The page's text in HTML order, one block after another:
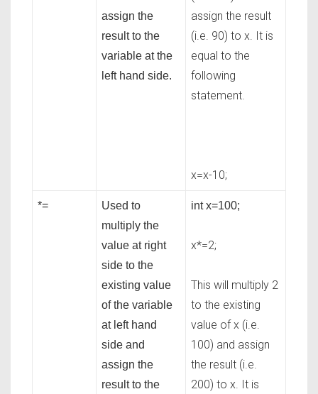
assign the
result to the
variable at the
left hand side.
assign the result
(i.e. 90) to x. It is
equal to the
following
statement.
x=x-10;
*=
Used to
multiply the
value at right
side to the
existing value
of the variable
at left hand
side and
assign the
result to the
int x=100;
x*=2;
This will multiply 2
to the existing
value of x (i.e.
100) and assign
the result (i.e.
200) to x. It is